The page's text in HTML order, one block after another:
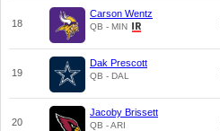
18
Carson Wentz
QB - MIN
19
Dak Prescott
QB - DAL
20
Jacoby Brissett
QB - ARI